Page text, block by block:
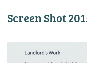
CALENDAR
Screen Shot